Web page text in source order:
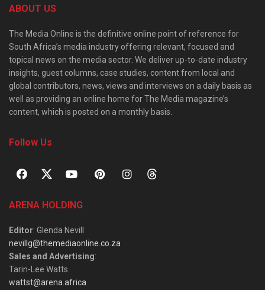
ABOUT US
The Media Online is the definitive online point of reference for
South Africa’s media industry offering relevant, focused and
topical news on the media sector. We deliver up-to-date industry
insights, guest columns, case studies, content from local and
global contributors, news, views and interviews on a daily basis as
well as providing an online home for The Media magazine’s
content, which is posted on a monthly basis.
Follow Us
ARENA HOLDING
Editor: Glenda Nevill
nevillg@themediaonline.co.za
Sales and Advertising:
Tarin-Lee Watts
wattst@arena.africa